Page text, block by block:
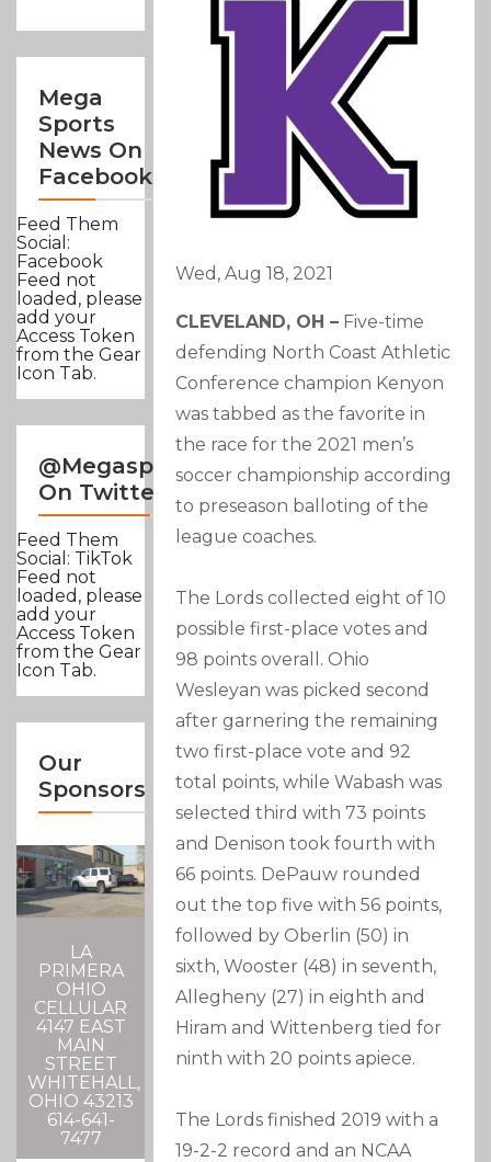
Mega
Sports
News On
Facebook
Feed Them
Social:
Facebook
Feed not
loaded, please
add your
Access Token
from the Gear
Icon Tab.
@Megasportsnews
On Twitter
Feed Them
Social: TikTok
Feed not
loaded, please
add your
Access Token
from the Gear
Icon Tab.
Our
Sponsors
LA
PRIMERA
OHIO
CELLULAR
4147 EAST
MAIN
STREET
WHITEHALL,
OHIO 43213
614-641-
7477
Wed, Aug 18, 2021
CLEVELAND, OH – Five-time
defending North Coast Athletic
Conference champion Kenyon
was tabbed as the favorite in
the race for the 2021 men’s
soccer championship according
to preseason balloting of the
league coaches.
The Lords collected eight of 10
possible first-place votes and
98 points overall. Ohio
Wesleyan was picked second
after garnering the remaining
two first-place vote and 92
total points, while Wabash was
selected third with 73 points
and Denison took fourth with
66 points. DePauw rounded
out the top five with 56 points,
followed by Oberlin (50) in
sixth, Wooster (48) in seventh,
Allegheny (27) in eighth and
Hiram and Wittenberg tied for
ninth with 20 points apiece.
The Lords finished 2019 with a
19-2-2 record and an NCAA